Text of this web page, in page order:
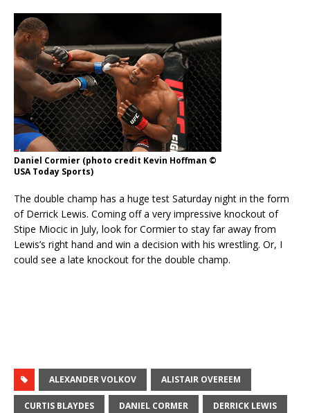
Daniel Cormier (photo credit Kevin Hoffman ©
USA Today Sports)
The double champ has a huge test Saturday night in the form
of Derrick Lewis. Coming off a very impressive knockout of
Stipe Miocic in July, look for Cormier to stay far away from
Lewis’s right hand and win a decision with his wrestling. Or, I
could see a late knockout for the double champ.
ALEXANDER VOLKOV ALISTAIR OVEREEM
CURTIS BLAYDES DANIEL CORMER DERRICK LEWIS